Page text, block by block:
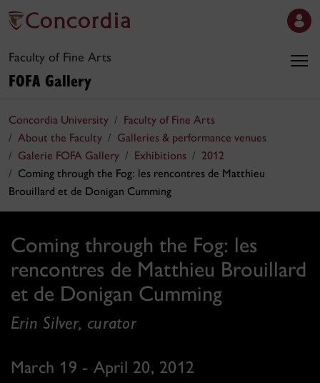
Faculty of Fine Arts
FOFA Gallery
Concordia University
Faculty of Fine Arts
About the Faculty
Galleries & performance venues
Galerie FOFA Gallery
Exhibitions
2012
Coming through the Fog: les rencontres de Matthieu
Brouillard et de Donigan Cumming
Coming through the Fog: les
rencontres de Matthieu Brouillard
et de Donigan Cumming
Erin Silver, curator
March 19 - April 20, 2012